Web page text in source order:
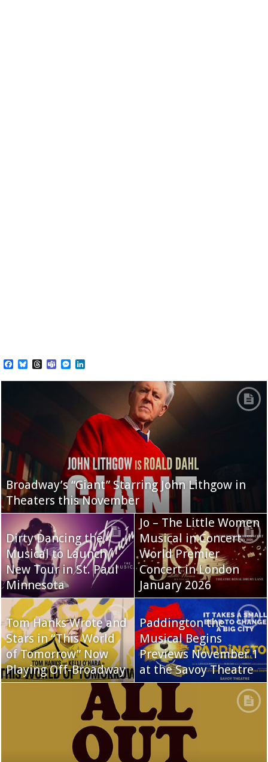
Facebook
BlueskyThreads
TeamsMessenger
Broadway’s “Giant” Starring John Lithgow in
Theaters this November
Dirty Dancing the
Musical to Launch
New Tour in St. Paul
Minnesota
Jo – The Little Women
Musical in Concert
World Premier
Concert in London
January 2026
Tom Hanks Wrote and
Stars in “This World
of Tomorrow” Now
Playing Off-Broadway
Paddington the
Musical Begins
Previews November 1
at the Savoy Theatre